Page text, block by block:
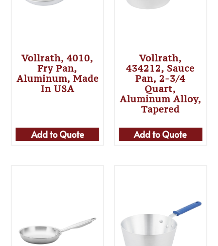
Vollrath, 4010,
Fry Pan,
Aluminum, Made
In USA
Add to Quote
Vollrath,
434212, Sauce
Pan, 2-3/4
Quart,
Aluminum Alloy,
Tapered
Add to Quote